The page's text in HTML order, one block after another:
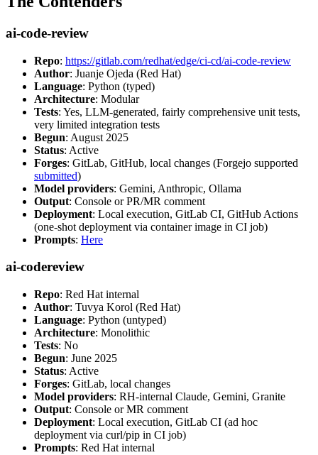
ai-code-review
Repo: https://gitlab.com/redhat/edge/ci-cd/ai-code-review
Author: Juanje Ojeda (Red Hat)
Language: Python (typed)
Architecture: Modular
Tests: Yes, LLM-generated, fairly comprehensive unit tests,
very limited integration tests
Begun: August 2025
Status: Active
Forges: GitLab, GitHub, local changes (Forgejo supported
submitted)
Model providers: Gemini, Anthropic, Ollama
Output: Console or PR/MR comment
Deployment: Local execution, GitLab CI, GitHub Actions
(one-shot deployment via container image in CI job)
Prompts: Here
ai-codereview
Repo: Red Hat internal
Author: Tuvya Korol (Red Hat)
Language: Python (untyped)
Architecture: Monolithic
Tests: No
Begun: June 2025
Status: Active
Forges: GitLab, local changes
Model providers: RH-internal Claude, Gemini, Granite
Output: Console or MR comment
Deployment: Local execution, GitLab CI (ad hoc
deployment via curl/pip in CI job)
Prompts: Red Hat internal